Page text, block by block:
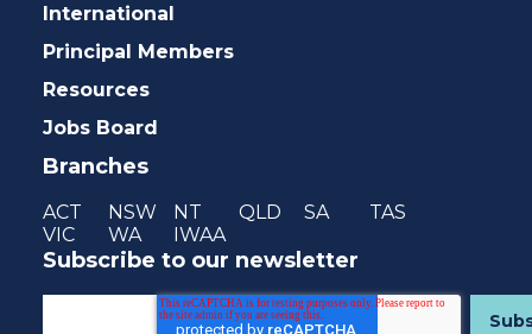
International
Principal Members
Resources
Jobs Board
Branches
ACT NSW NT QLD SA
TAS
VIC
WA IWAA
Subscribe to our newsletter